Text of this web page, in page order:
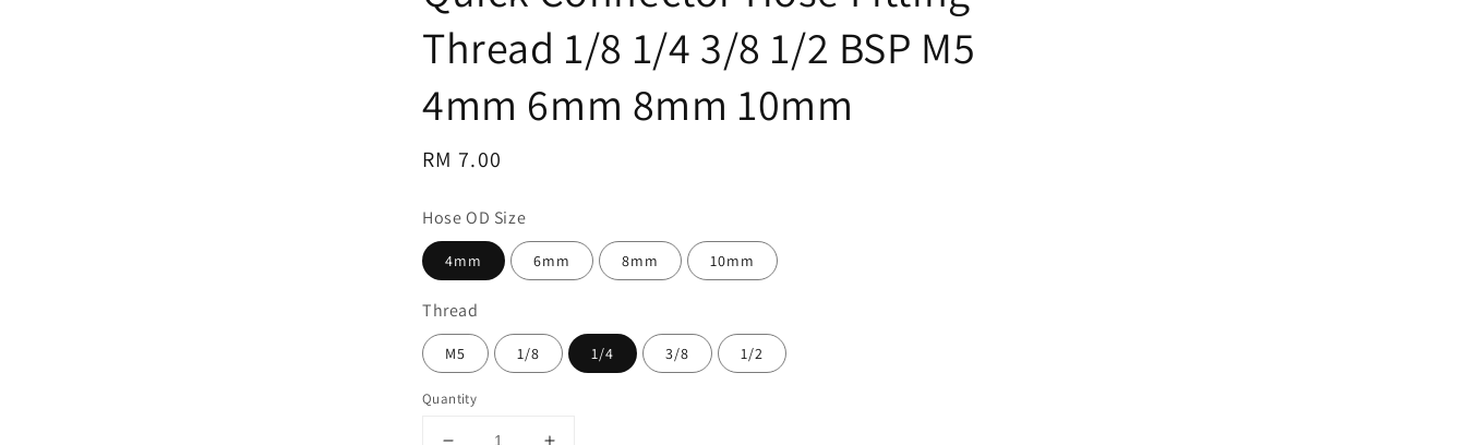
Thread 1/8 1/4 3/8 1/2 BSP M5
4mm 6mm 8mm 10mm
Regular
RM 7.00
Hose OD Size
4mm 6mm 8mm 10mm
Thread
M5 1/8 1/4 3/8 1/2
Quantity